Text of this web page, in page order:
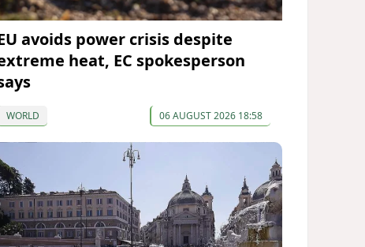
avoids power crisis despite
heat, EC spokesperson
WORLD 06 AUGUST 2026 18:58